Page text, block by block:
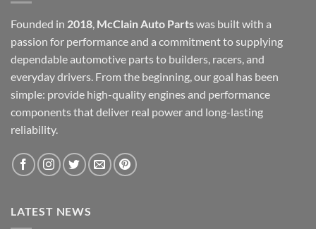
Founded in 2018, McClain Auto Partswas built with a
passion for performance and a commitment to supplying
dependable automotive parts to builders, racers, and
everyday drivers. From the beginning, our goal has been
simple: provide high-quality engines and performance
components that deliver real power and long-lasting
reliability.
LATEST NEWS